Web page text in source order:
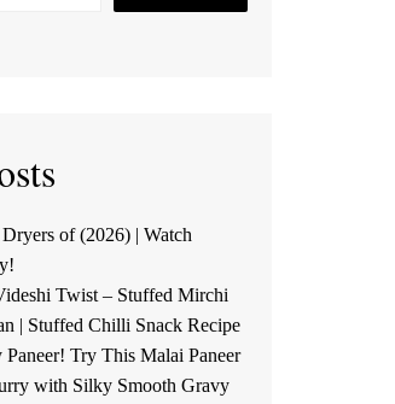
of (2026) | Watch
Twist – Stuffed Mirchi
| Stuffed Chilli Snack Recipe
Try This Malai Paneer
with Silky Smooth Gravy